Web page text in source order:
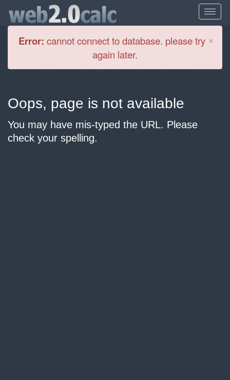
×
Error: cannot connect to database. please try
again later.
Oops, page is not available
You may have mis-typed the URL. Please
check your spelling.